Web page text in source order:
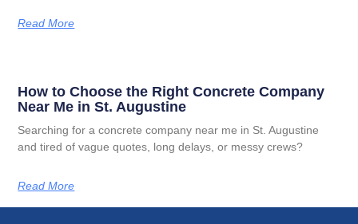
Read More
How to Choose the Right Concrete Company
Near Me in St. Augustine
Searching for a concrete company near me in St. Augustine
and tired of vague quotes, long delays, or messy crews?
Read More